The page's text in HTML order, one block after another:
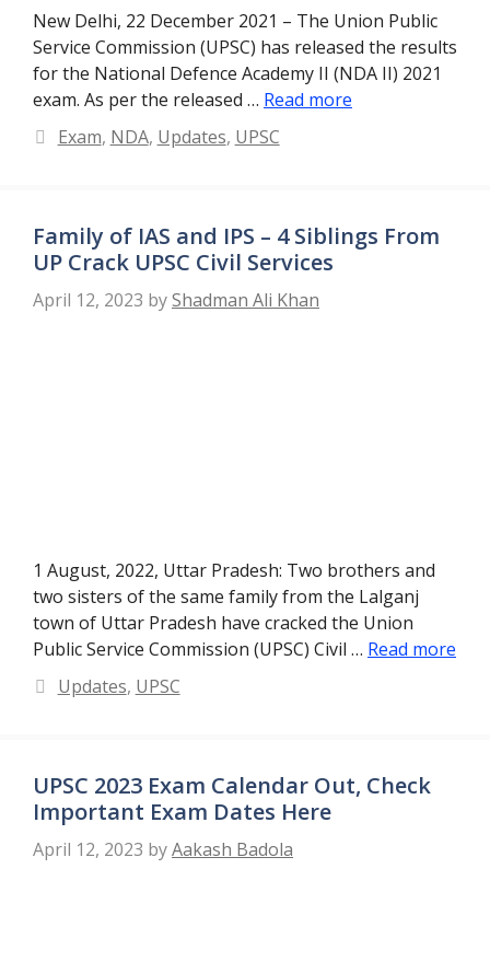
New Delhi, 22 December 2021 – The Union Public
Service Commission (UPSC) has released the results
for the National Defence Academy II (NDA II) 2021
exam. As per the released … Read more
Categories
Exam, NDA, Updates, UPSC
Family of IAS and IPS – 4 Siblings From
UP Crack UPSC Civil Services
April 12, 2023 byShadman Ali Khan
1 August, 2022, Uttar Pradesh: Two brothers and
two sisters of the same family from the Lalganj
town of Uttar Pradesh have cracked the Union
Public Service Commission (UPSC) Civil … Read more
Categories
Updates, UPSC
UPSC 2023 Exam Calendar Out, Check
Important Exam Dates Here
April 12, 2023 byAakash Badola